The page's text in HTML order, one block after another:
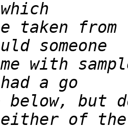
taken
with
below, but